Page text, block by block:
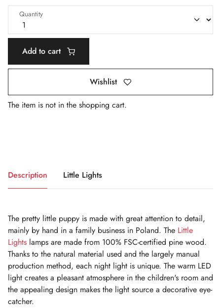
Quantity
Add to cart
Wishlist
The item is not in the shopping cart.
Description Little Lights
The pretty little puppy is made with great attention to detail,
mainly by hand in a family business in Poland. The Little
Lights lamps are made from 100% FSC-certified pine wood.
Thanks to the natural material used and the largely manual
production method, each night light is unique. The warm LED
light creates a pleasant atmosphere in the children's room and
the appealing design makes the light source a decorative eye-
catcher.